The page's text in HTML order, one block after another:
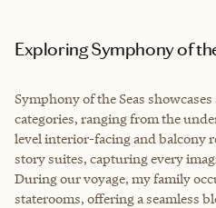
Exploring Symphony of
Symphony of the Seas
categories, ranging from the
level interior-facing and balcony
story suites, capturing every
During our voyage, my family
staterooms, offering a seamless